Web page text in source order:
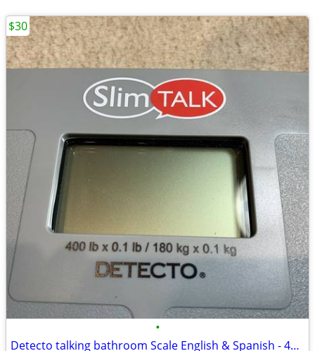
•
Detecto talking bathroom Scale English & Spanish - 400 lb cap.
$30